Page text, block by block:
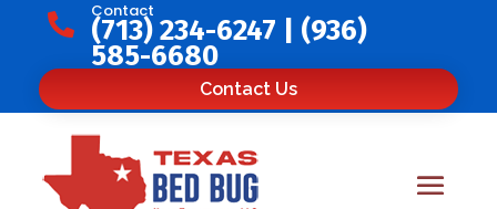

Contact
(713) 234-6247 (936)
585-6680
Contact Us